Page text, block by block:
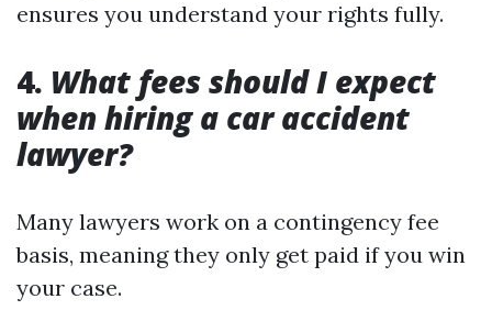
ensures you understand your rights fully.
4. What fees should I expect
when hiring a car accident
lawyer?
Many lawyers work on a contingency fee
basis, meaning they only get paid if you win
your case.